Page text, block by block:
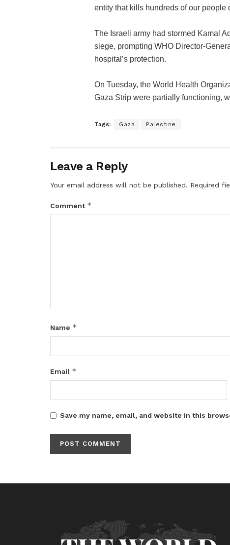
entity that kills hundreds of our people
The Israeli army had stormed Kamal
siege, prompting WHO Director-
hospital’s protection.
On Tuesday, the World Health
Gaza Strip were partially functioning,
Tags: Gaza Palestine
Leave a Reply
Your email address will not be published. Required
Comment *
Name *
Email *
Save my name, email, and website in this